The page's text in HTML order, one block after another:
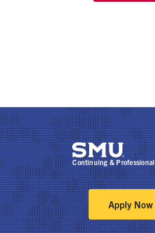
Continuing &
Apply Now